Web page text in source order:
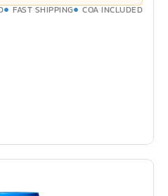
FAST SHIPPING COA INCLUDED